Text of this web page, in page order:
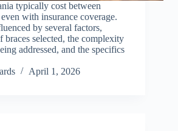
typically cost between
with insurance coverage.
by several factors,
selected, the complexity
addressed, and the specifics
April 1, 2026